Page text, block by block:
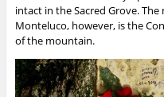
intact in the Sacred Grove.
Monteluco, however, is the
of the mountain.